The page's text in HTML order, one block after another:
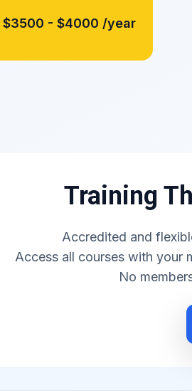
$3500 - $4000 /year
Training
Accredited and
Access all courses with your
No